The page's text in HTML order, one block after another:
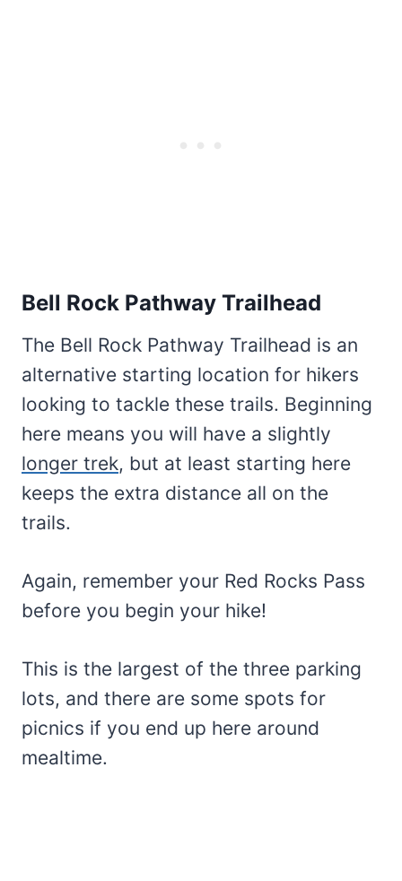
Bell Rock Pathway Trailhead
The Bell Rock Pathway Trailhead is an
alternative starting location for hikers
looking to tackle these trails. Beginning
here means you will have a slightly
longer trek, but at least starting here
keeps the extra distance all on the
trails.
Again, remember your Red Rocks Pass
before you begin your hike!
This is the largest of the three parking
lots, and there are some spots for
picnics if you end up here around
mealtime.